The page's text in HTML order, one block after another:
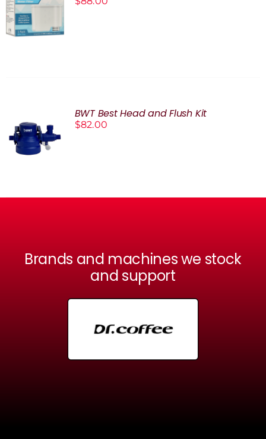
ADD TO
CART
DETAILS
ADD TO
CART
/
DETAILS
BWT Best Head and Flush Kit
$82.00
Brands and machines we stock
and support